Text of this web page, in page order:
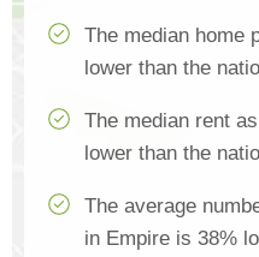
The median home
lower than the
The median rent
lower than the
The average
in Empire is 38%